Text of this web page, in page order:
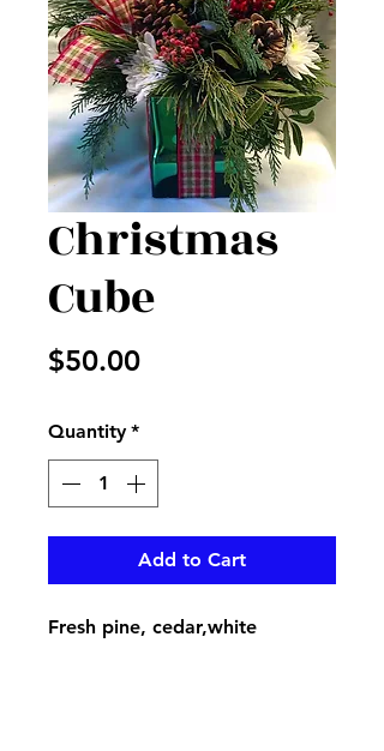
Christmas
Cube
$50.00Price
Quantity *
Add to Cart
Fresh pine, cedar,white